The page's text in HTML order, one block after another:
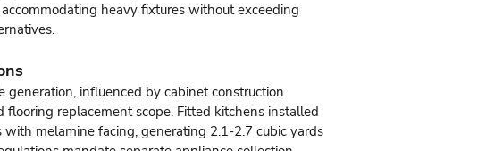
heavy fixtures without exceeding
influenced by cabinet construction
replacement scope. Fitted kitchens installed
melamine facing, generating 2.1-2.7 cubic yards